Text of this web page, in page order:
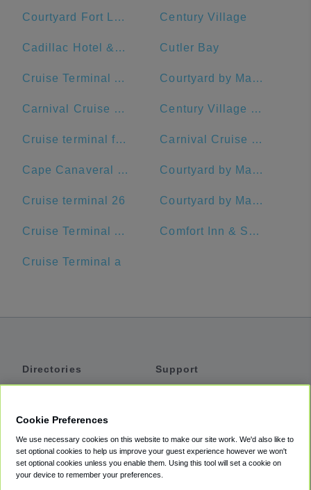
Courtyard Fort Lauderdale Beach Century Village
Cadillac Hotel & Beach Club, Autograph Collection Cutler Bay
Cruise Terminal A - Royal Caribbean International Courtyard by Marriott Fort Lauderdale Airport & Cruise Port
Carnival Cruise Dock Century Village Pembroke Pines Clubhouse
Cruise terminal ft Lauderdale port everglades terminal 26 Carnival Cruise Line
Cape Canaveral Space Force Station Courtyard by Marriott Fort Lauderdale East/Lauderdale-by-the-Sea
Cruise terminal 26 Courtyard by Marriott Delray Beach
Cruise Terminal A - Port of Miami (Crown of Miami) Comfort Inn & Suites Jupiter I-95
Cruise Terminal a
Directories
Private Cars
Coupons
Support
Accessibility
Terms
Cookie Preferences
We use necessary cookies on this website to make our site work. We'd also like to
set optional cookies to help us improve your guest experience however we won't
set optional cookies unless you enable them. Using this tool will set a cookie on
your device to remember your preferences.